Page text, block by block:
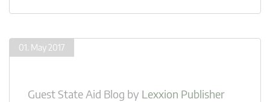
01. May 2017
Guest State Aid Blog by Lexxion Publisher